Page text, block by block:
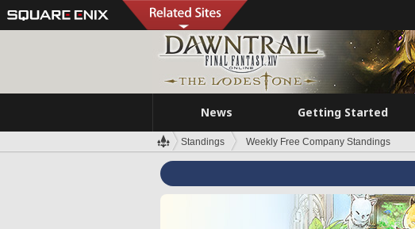
News Getting Started
Standings Weekly Free Company Standings